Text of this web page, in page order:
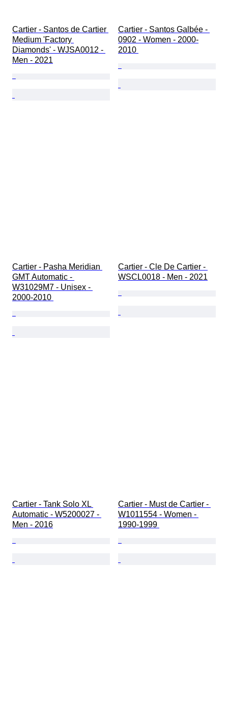
Cartier - Santos de Cartier
Medium 'Factory
Diamonds' - WJSA0012 -
Men - 2021
Cartier - Santos Galbée -
0902 - Women - 2000-
2010
Cartier - Pasha Meridian
GMT Automatic -
W31029M7 - Unisex -
2000-2010
Cartier - Cle De Cartier -
WSCL0018 - Men - 2021
Cartier - Tank Solo XL
Automatic - W5200027 -
Men - 2016
Cartier - Must de Cartier -
W1011554 - Women -
1990-1999